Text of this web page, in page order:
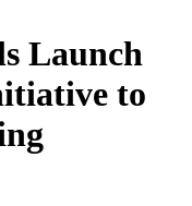
Launch
to